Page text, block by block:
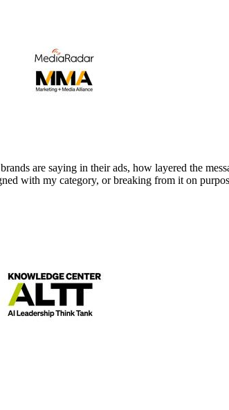
are saying in their ads, how layered the
with my category, or breaking from it on